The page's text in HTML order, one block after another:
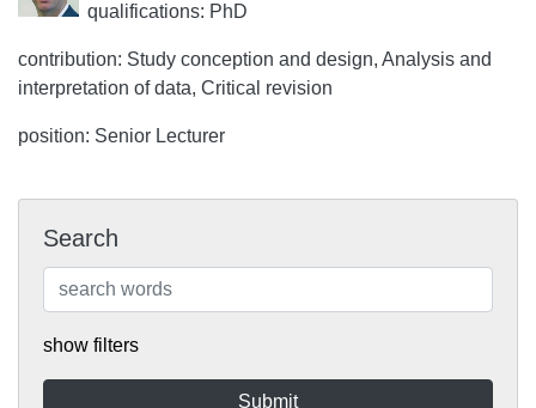
qualifications: PhD
contribution: Study conception and design, Analysis and
interpretation of data, Critical revision
position: Senior Lecturer
Search
show filters